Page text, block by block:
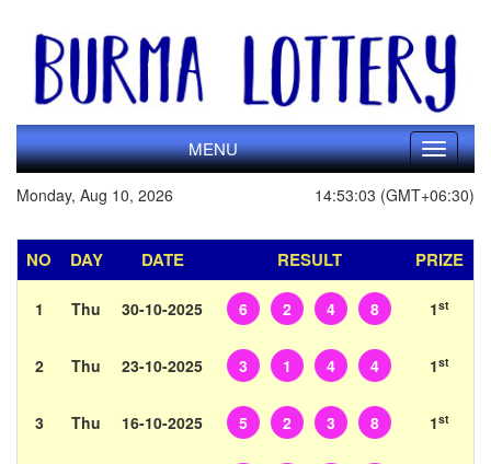
MENU
Toggle
Monday, Aug 10, 2026
14:53:03 (GMT+06:30)
NO DAY DATE RESULT PRIZE
1 Thu 30-10-2025 6 2 4 8 1st
2 Thu 23-10-2025 3 1 4 4 1st
3 Thu 16-10-2025 5 2 3 8 1st